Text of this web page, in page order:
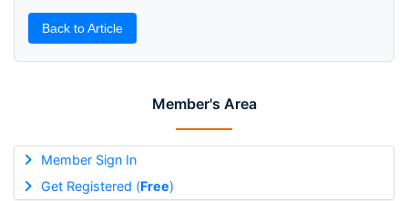
Member's Area
Member Sign In
Get Registered (Free)
Back to Article